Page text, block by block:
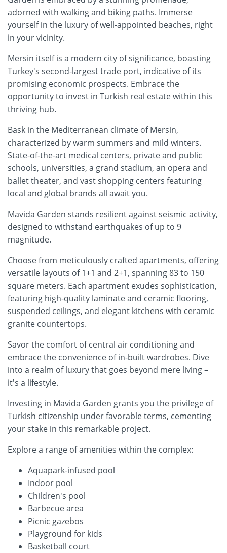
adorned with walking and biking paths. Immerse
yourself in the luxury of well-appointed beaches, right
in your vicinity.
Mersin itself is a modern city of significance, boasting
Turkey's second-largest trade port, indicative of its
promising economic prospects. Embrace the
opportunity to invest in Turkish real estate within this
thriving hub.
Bask in the Mediterranean climate of Mersin,
characterized by warm summers and mild winters.
State-of-the-art medical centers, private and public
schools, universities, a grand stadium, an opera and
ballet theater, and vast shopping centers featuring
local and global brands all await you.
Mavida Garden stands resilient against seismic activity,
designed to withstand earthquakes of up to 9
magnitude.
Choose from meticulously crafted apartments, offering
versatile layouts of 1+1 and 2+1, spanning 83 to 150
square meters. Each apartment exudes sophistication,
featuring high-quality laminate and ceramic flooring,
suspended ceilings, and elegant kitchens with ceramic
granite countertops.
Savor the comfort of central air conditioning and
embrace the convenience of in-built wardrobes. Dive
into a realm of luxury that goes beyond mere living –
it's a lifestyle.
Investing in Mavida Garden grants you the privilege of
Turkish citizenship under favorable terms, cementing
your stake in this remarkable project.
Explore a range of amenities within the complex:
Aquapark-infused pool
Indoor pool
Children's pool
Barbecue area
Picnic gazebos
Playground for kids
Basketball court